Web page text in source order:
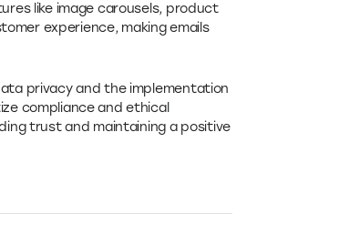
like image carousels, product
experience, making emails
privacy and the implementation
compliance and ethical
trust and maintaining a positive